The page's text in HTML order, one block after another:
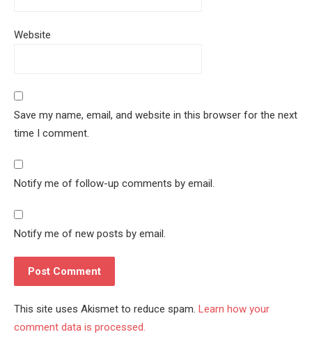
Website
Save my name, email, and website in this browser for the next
time I comment.
Notify me of follow-up comments by email.
Notify me of new posts by email.
This site uses Akismet to reduce spam. Learn how your
comment data is processed.